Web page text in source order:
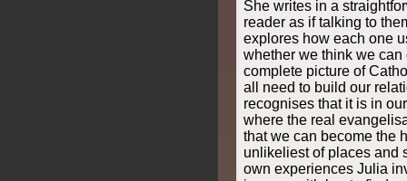
She writes in a
reader as if talking to
explores how each one
whether we think we
complete picture of
all need to build our
recognises that it is in
where the real
that we can become the
unlikeliest of places and
own experiences Julia